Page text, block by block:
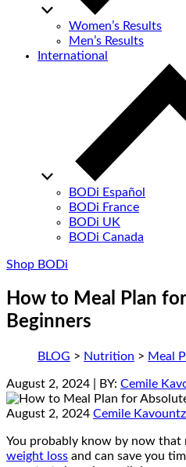
Women’s Results
Men’s Results
International
BODi Español
BODi France
BODi UK
BODi Canada
Shop BODi
How to Meal Plan
Beginners
BLOG > Nutrition > Meal
August 2, 2024 | BY: Cemile
August 2, 2024 Cemile
You probably know by now that
weight loss and can save you